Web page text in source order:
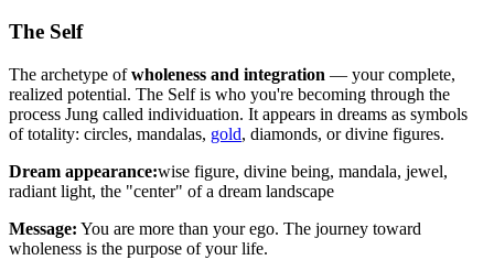
The Self
The archetype ofwholeness and integration — your complete,
realized potential. The Self is who you're becoming through the
process Jung called individuation. It appears in dreams as symbols
of totality: circles, mandalas, gold, diamonds, or divine figures.
Dream appearance:wise figure, divine being, mandala, jewel,
radiant light, the "center" of a dream landscape
Message: You are more than your ego. The journey toward
wholeness is the purpose of your life.